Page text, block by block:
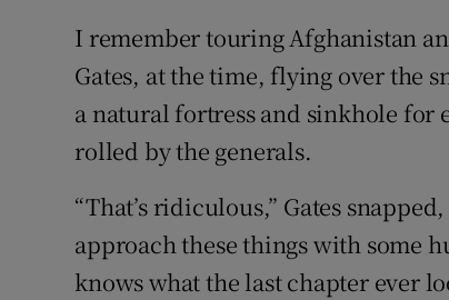
I remember touring Afghanistan
Gates, at the time, flying over the
a natural fortress and sinkhole for
rolled by the generals.
“That’s ridiculous,” Gates
approach these things with some
knows what the last chapter ever